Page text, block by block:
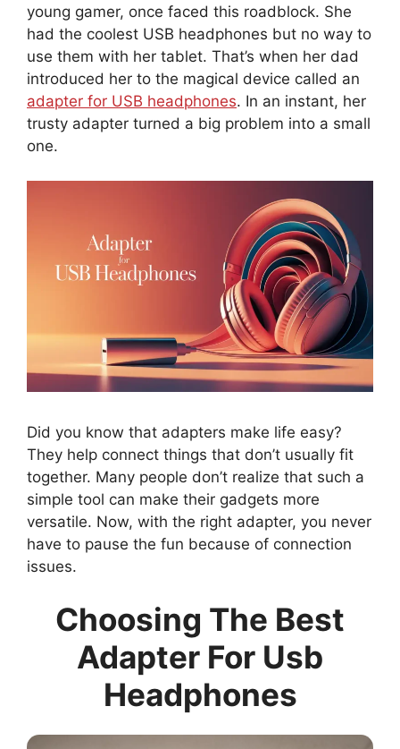
young gamer, once faced this roadblock. She
had the coolest USB headphones but no way to
use them with her tablet. That’s when her dad
introduced her to the magical device called an
adapter for USB headphones. In an instant, her
trusty adapter turned a big problem into a small
one.
Did you know that adapters make life easy?
They help connect things that don’t usually fit
together. Many people don’t realize that such a
simple tool can make their gadgets more
versatile. Now, with the right adapter, you never
have to pause the fun because of connection
issues.
Choosing The Best
Adapter For Usb
Headphones